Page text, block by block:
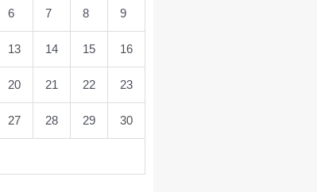
6 7 8 9
13 14 15 16
20 21 22 23
27 28 29 30